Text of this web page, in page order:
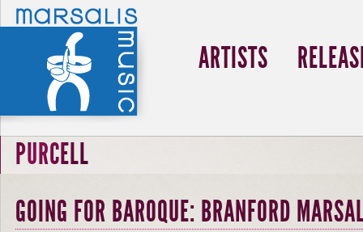
ARTISTS
PURCELL
GOING FOR BAROQUE: BRANFORD